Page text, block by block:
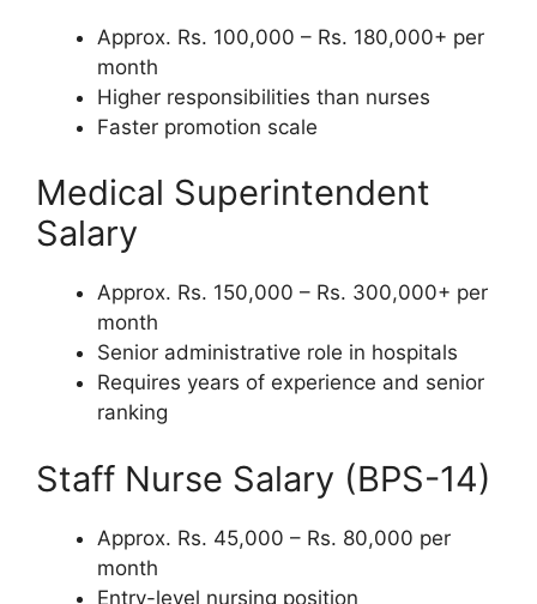
Approx. Rs. 100,000 – Rs. 180,000+ per
month
Higher responsibilities than nurses
Faster promotion scale
Medical Superintendent
Salary
Approx. Rs. 150,000 – Rs. 300,000+ per
month
Senior administrative role in hospitals
Requires years of experience and senior
ranking
Staff Nurse Salary (BPS-14)
Approx. Rs. 45,000 – Rs. 80,000 per
month
Entry-level nursing position